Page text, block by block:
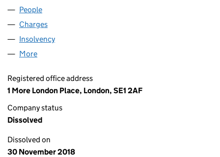
People
Charges
Insolvency
More
Registered office address
1 More London Place, London, SE1 2AF
Company status
Dissolved
Dissolved on
30 November 2018